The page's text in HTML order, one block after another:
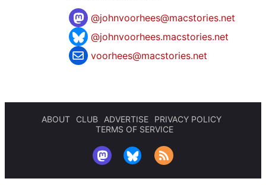
@johnvoorhees@macstories.net
@johnvoorhees.macstories.net
voorhees@macstories.net
ABOUT CLUB ADVERTISE
PRIVACY POLICY
TERMS OF SERVICE